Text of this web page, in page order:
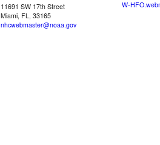
11691 SW 17th Street
Miami, FL, 33165
nhcwebmaster@noaa.gov
W-